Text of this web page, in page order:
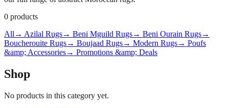
0 products
All → Azilal Rugs→ Beni Mguild Rugs→ Beni Ourain Rugs→
Boucherouite Rugs→ Boujaad Rugs→ Modern Rugs→ Poufs
&amp; Accessories→ Promotions &amp; Deals
Shop
No products in this category yet.